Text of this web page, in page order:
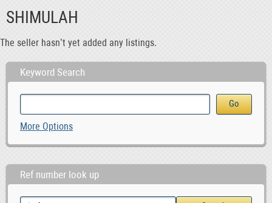
SHIMULAH
The seller hasn’t yet added any listings.
Keyword Search
More Options
Ref number look up